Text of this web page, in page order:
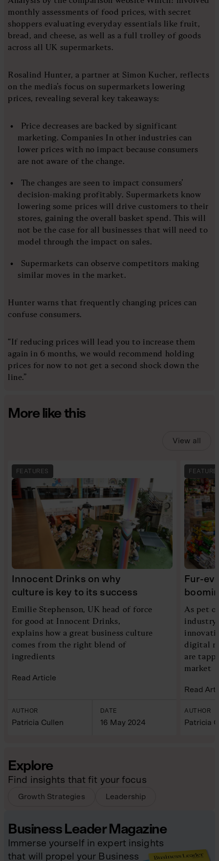
monthly assessments of food prices, with secret
shoppers evaluating everyday essentials like fruit,
bread, and cheese, as well as a full trolley of goods
across all UK supermarkets.
Rosalind Hunter, a partner at Simon Kucher, reflects
on the media’s focus on supermarkets lowering
prices, revealing several key takeaways:
Price decreases are backed by significant
marketing. Companies In other industries can
lower prices with no impact because consumers
are not aware of the change.
The changes are seen to impact consumers’
decision-making profitably. Supermarkets know
lowering some prices will drive customers to their
stores, gaining the overall basket spend. This will
not be the case for all businesses that will need to
model through the impact on sales.
Supermarkets can observe competitors making
similar moves in the market.
Hunter warns that frequently changing prices can
confuse consumers.
“If reducing prices will lead you to increase them
again in 6 months, we would recommend holding
prices for now to not get a second shock down the
line.”
More like this
View all
FEATURES
Innocent Drinks on why
culture is key to its success
Emilie Stephenson, UK head of force
for good at Innocent Drinks,
explains how a great business culture
comes from the right blend of
ingredients
Read Article
AUTHOR
Patricia Cullen
DATE
16 May 2024
Fur-
As pet
industry
digital
are
market
Read
AUTHOR
Patricia
Explore
Find insights that fit your focus
Growth Strategies Leadership
Business Leader Magazine
Immerse yourself in expert insights
that will propel your Business